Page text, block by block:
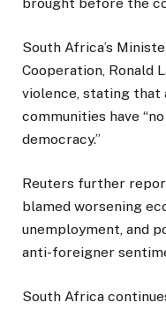
South Africa’s
Cooperation, Ronald
violence, stating that
communities have
democracy.”
Reuters further
blamed worsening
unemployment, and
anti-foreigner
South Africa